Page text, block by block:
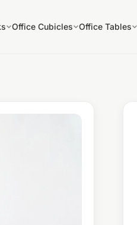
Office Cubicles Office Tables